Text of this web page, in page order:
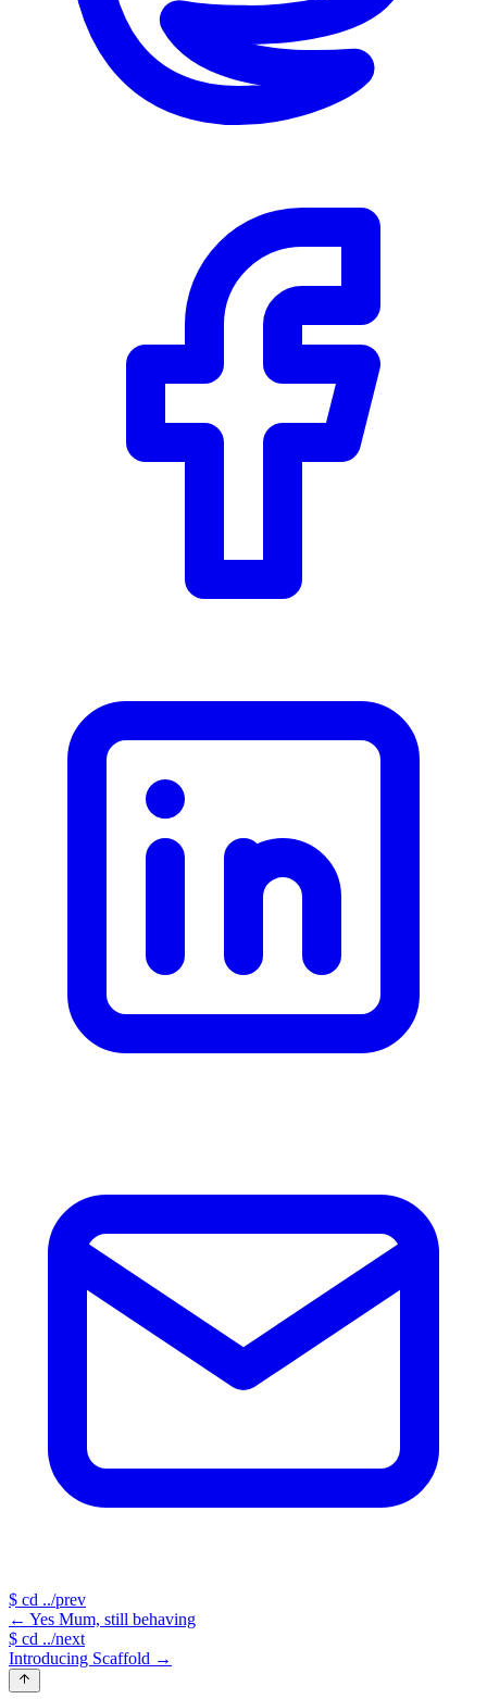
$ cd ../prev
← Yes Mum, still behaving
$ cd ../next
Introducing Scaffold →